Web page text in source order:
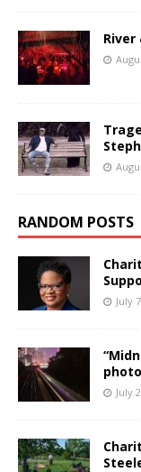
River
RANDOM POSTS
July
July